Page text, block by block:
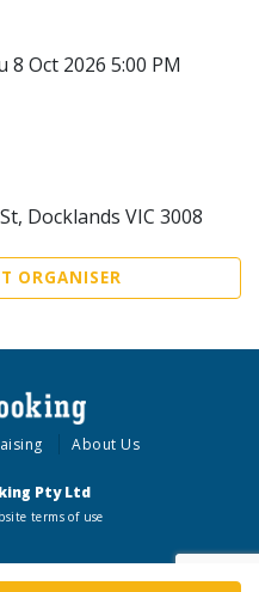
8 Oct 2026 5:00 PM
Docklands VIC 3008
ORGANISER
About Us
Pty Ltd
terms of use